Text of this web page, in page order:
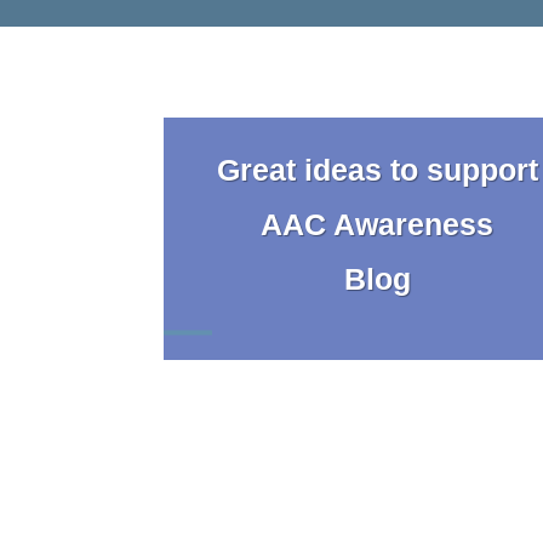
Great ideas to support
AAC Awareness
Blog